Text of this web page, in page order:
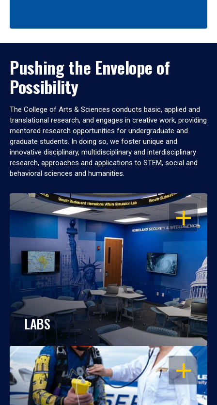
Pushing the Envelope of
Possibility
The College of Arts & Sciences conducts basic, applied and
translational research, and engages in creative work, providing
mentored research opportunities for undergraduate and
graduate students. In doing so, we foster unique and
innovative disciplinary, multidisciplinary and interdisciplinary
research, approaches and applications to STEM, social and
behavioral sciences and humanities.
OPEN
LABS
OPEN